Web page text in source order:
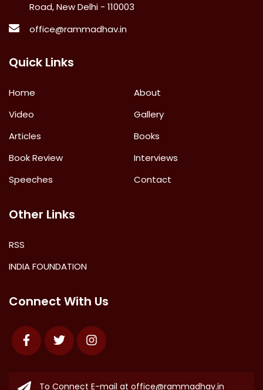
Road, New Delhi - 110003
office@rammadhav.in
Quick Links
Home
About
Video
Gallery
Articles
Books
Book Review
Interviews
Speeches
Contact
Other Links
RSS
INDIA FOUNDATION
Connect With Us
FacebookTwitter Instagram
To Connect E-mail at office@rammadhav.in